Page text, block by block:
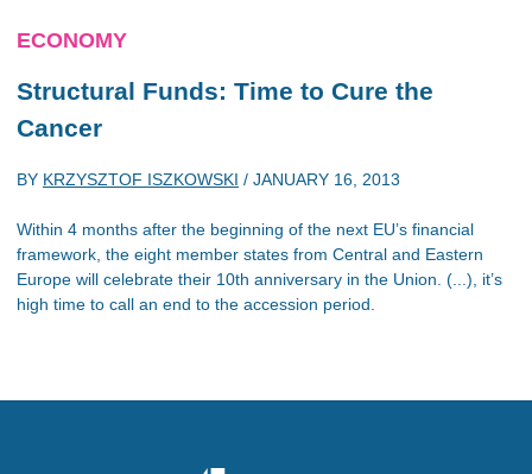
ECONOMY
Structural Funds: Time to Cure the
Cancer
BY KRZYSZTOF ISZKOWSKI / JANUARY 16, 2013
Within 4 months after the beginning of the next EU’s financial
framework, the eight member states from Central and Eastern
Europe will celebrate their 10th anniversary in the Union. (...), it’s
high time to call an end to the accession period.